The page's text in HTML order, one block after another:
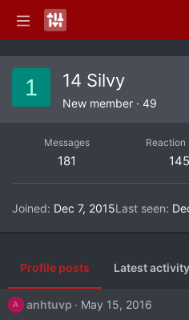
1 14 Silvy
New member · 49
Messages
181
Reaction
145
Joined Dec 7, 2015Last seen
Profile posts Latest activity
A anhtuvp
May 15, 2016